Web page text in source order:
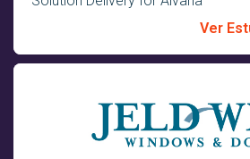
Ver